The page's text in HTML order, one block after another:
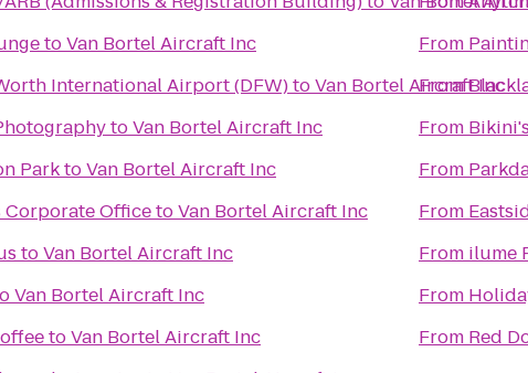
toVan Bortel Aircraft Inc
International Airport (DFW)toVan Bortel Aircraft Inc
toVan Bortel Aircraft Inc
ParktoVan Bortel Aircraft Inc
Corporate OfficetoVan Bortel Aircraft Inc
toVan Bortel Aircraft Inc
Van Bortel Aircraft Inc
toVan Bortel Aircraft Inc
From
From
From
From
From
From ilume
From
From Red